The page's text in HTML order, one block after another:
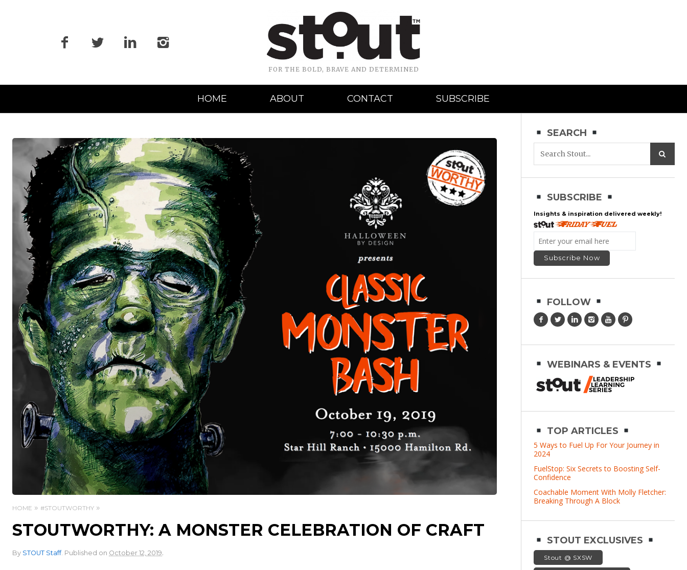
FOR THE BOLD, BRAVE AND DETERMINED
Navigation
HOME ABOUT CONTACT SUBSCRIBE
HOME #STOUTWORTHY
STOUTWORTHY: A MONSTER CELEBRATION OF CRAFT
By STOUT Staff. Published on October 12, 2019.
SEARCH
SUBSCRIBE
Insights & inspiration delivered weekly!
FOLLOW
WEBINARS & EVENTS
TOP ARTICLES
5 Ways to Fuel Up For Your Journey in
2024
FuelStop: Six Secrets to Boosting Self-
Confidence
Coachable Moment With Molly Fletcher:
Breaking Through A Block
STOUT EXCLUSIVES
Stout @ SXSW